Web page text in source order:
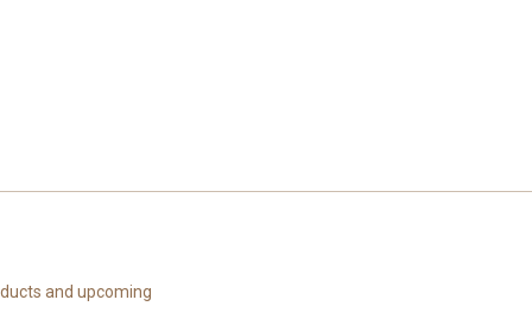
and upcoming